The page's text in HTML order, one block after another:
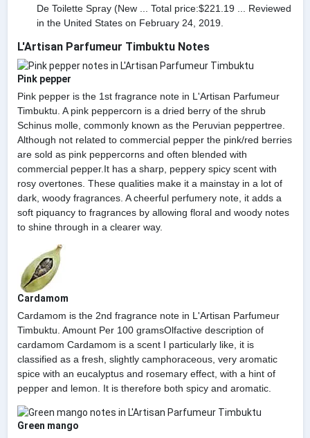
De Toilette Spray (New ... Total price:$221.19 ... Reviewed
in the United States on February 24, 2019.
L'Artisan Parfumeur Timbuktu Notes
Pink pepper
Pink pepper is the 1st fragrance note in L'Artisan Parfumeur
Timbuktu. A pink peppercorn is a dried berry of the shrub
Schinus molle, commonly known as the Peruvian peppertree.
Although not related to commercial pepper the pink/red berries
are sold as pink peppercorns and often blended with
commercial pepper.It has a sharp, peppery spicy scent with
rosy overtones. These qualities make it a mainstay in a lot of
dark, woody fragrances. A cheerful perfumery note, it adds a
soft piquancy to fragrances by allowing floral and woody notes
to shine through in a clearer way.
Cardamom
Cardamom is the 2nd fragrance note in L'Artisan Parfumeur
Timbuktu. Amount Per 100 gramsOlfactive description of
cardamom Cardamom is a scent I particularly like, it is
classified as a fresh, slightly camphoraceous, very aromatic
spice with an eucalyptus and rosemary effect, with a hint of
pepper and lemon. It is therefore both spicy and aromatic.
Green mango